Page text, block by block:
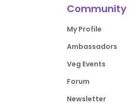
Community
My Profile
Ambassadors
Veg Events
Forum
Newsletter